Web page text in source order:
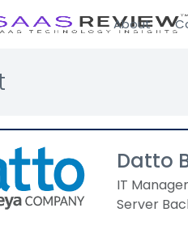
About
Datto
IT
Server